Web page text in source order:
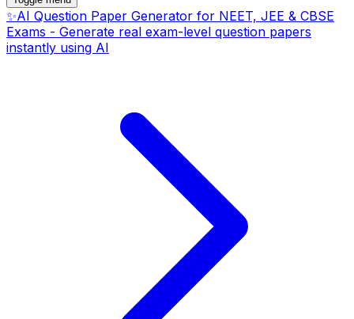
✨AI Question Paper Generator for NEET, JEE & CBSE
Exams - Generate real exam-level question papers
instantly using AI